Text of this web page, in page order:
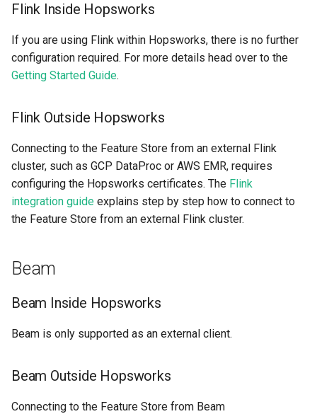
Flink Inside Hopsworks
If you are using Flink within Hopsworks, there is no further
configuration required. For more details head over to the
Getting Started Guide.
Flink Outside Hopsworks
Connecting to the Feature Store from an external Flink
cluster, such as GCP DataProc or AWS EMR, requires
configuring the Hopsworks certificates. The Flink
integration guide explains step by step how to connect to
the Feature Store from an external Flink cluster.
Beam
Beam Inside Hopsworks
Beam is only supported as an external client.
Beam Outside Hopsworks
Connecting to the Feature Store from Beam